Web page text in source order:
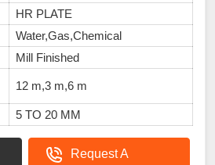
HR PLATE
Water,Gas,Chemical
Mill Finished
12 m,3 m,6 m
5 TO 20 MM
Request A